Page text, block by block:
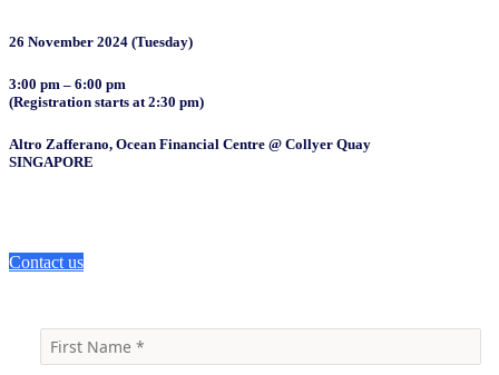
26 November 2024 (Tuesday)
3:00 pm – 6:00 pm
(Registration starts at 2:30 pm)
Altro Zafferano, Ocean Financial Centre @ Collyer Quay
SINGAPORE
Contact us